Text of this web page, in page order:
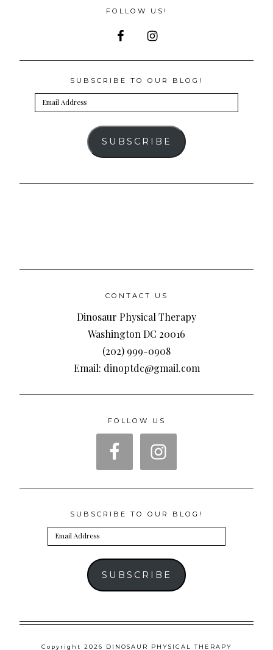
FOLLOW US!
SUBSCRIBE TO OUR BLOG!
Email
Address
SUBSCRIBE
CONTACT US
Dinosaur Physical Therapy
Washington DC 20016
(202) 999-0908
Email: dinoptdc@gmail.com
FOLLOW US
SUBSCRIBE TO OUR BLOG!
Email
Address
SUBSCRIBE
Copyright 2026 DINOSAUR PHYSICAL THERAPY